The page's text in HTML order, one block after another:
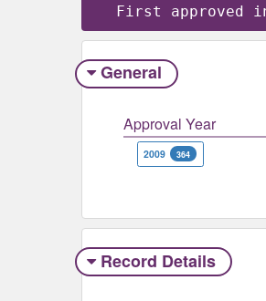
First approved
General
Approval Year
2009 364
Record Details